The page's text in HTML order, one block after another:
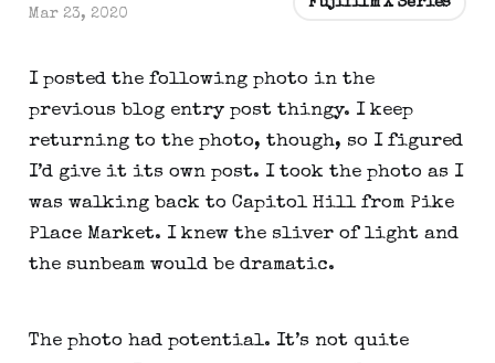
I posted the following photo in the
previous blog entry post thingy. I keep
returning to the photo, though, so I figured
I’d give it its own post. I took the photo as I
was walking back to Capitol Hill from Pike
Place Market. I knew the sliver of light and
the sunbeam would be dramatic.
The photo had potential. It’s not quite
Mar 23, 2020